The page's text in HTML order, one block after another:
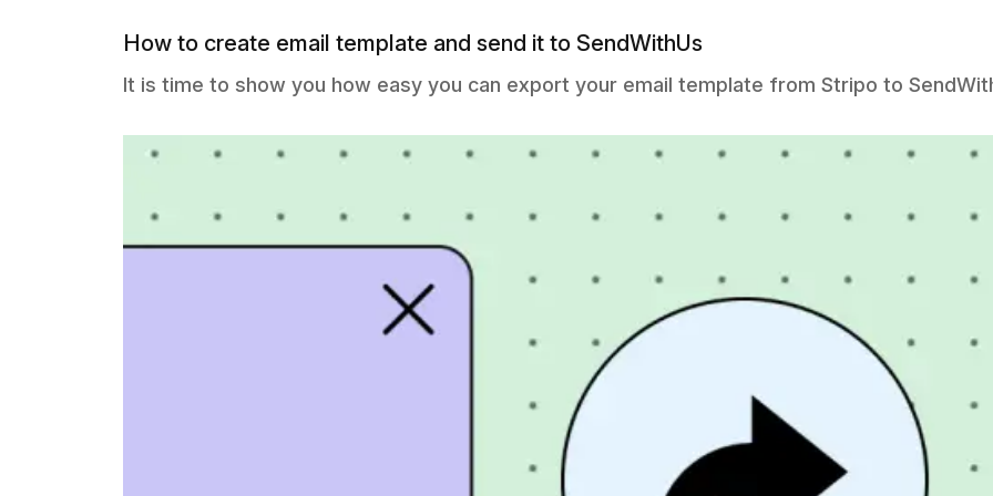
How to create email template and send it to SendWithUs
It is time to show you how easy you can export your email template from Stripo to